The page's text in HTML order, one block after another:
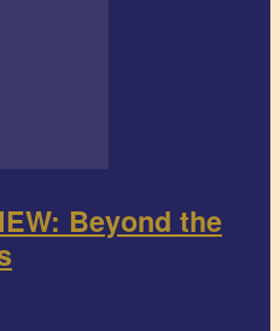
Beyond the